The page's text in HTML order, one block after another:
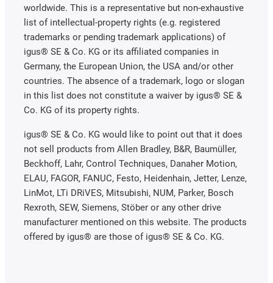
worldwide. This is a representative but non-exhaustive
list of intellectual-property rights (e.g. registered
trademarks or pending trademark applications) of
igus® SE & Co. KG or its affiliated companies in
Germany, the European Union, the USA and/or other
countries. The absence of a trademark, logo or slogan
in this list does not constitute a waiver by igus® SE &
Co. KG of its property rights.
igus® SE & Co. KG would like to point out that it does
not sell products from Allen Bradley, B&R, Baumüller,
Beckhoff, Lahr, Control Techniques, Danaher Motion,
ELAU, FAGOR, FANUC, Festo, Heidenhain, Jetter, Lenze,
LinMot, LTi DRiVES, Mitsubishi, NUM, Parker, Bosch
Rexroth, SEW, Siemens, Stöber or any other drive
manufacturer mentioned on this website. The products
offered by igus® are those of igus® SE & Co. KG.